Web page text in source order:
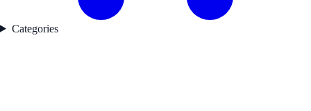
Categories